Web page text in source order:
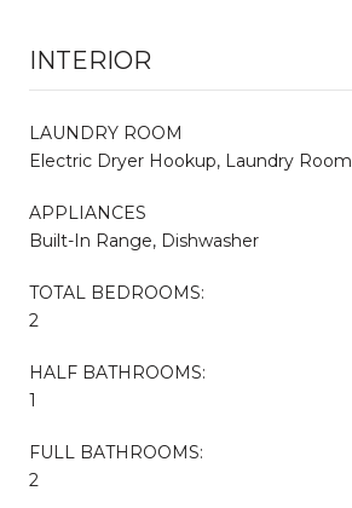
INTERIOR
LAUNDRY ROOM
Electric Dryer Hookup, Laundry Room
APPLIANCES
Built-In Range, Dishwasher
TOTAL BEDROOMS:
2
HALF BATHROOMS:
1
FULL BATHROOMS:
2